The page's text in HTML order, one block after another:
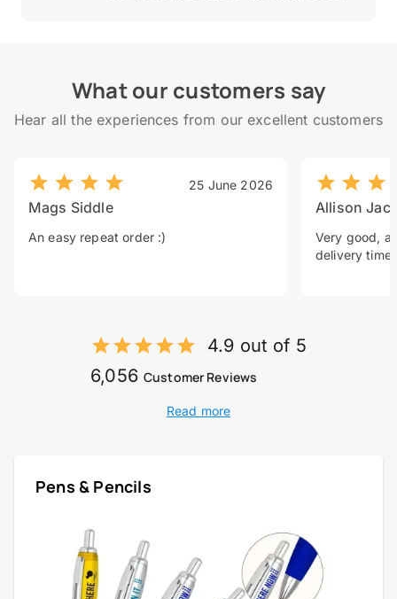
What our customers say
Hear all the experiences from our excellent customers
25 June 2026
Mags Siddle
An easy repeat order :)
Allison
Very good, a
delivery time.
4.9 out of 5
6,056 Customer Reviews
Read more
Pens & Pencils